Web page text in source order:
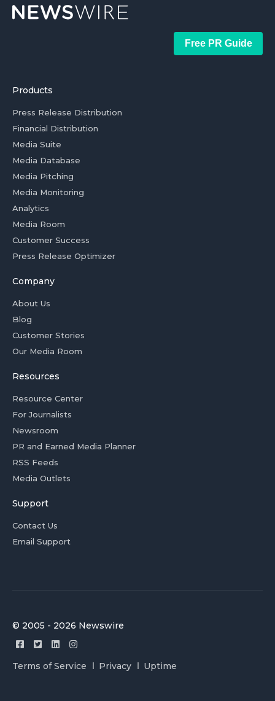
Free PR Guide
Products
Press Release Distribution
Financial Distribution
Media Suite
Media Database
Media Pitching
Media Monitoring
Analytics
Media Room
Customer Success
Press Release Optimizer
Company
About Us
Blog
Customer Stories
Our Media Room
Resources
Resource Center
For Journalists
Newsroom
PR and Earned Media Planner
RSS Feeds
Media Outlets
Support
Contact Us
Email Support
© 2005 - 2026 Newswire
Terms of Service Privacy Uptime